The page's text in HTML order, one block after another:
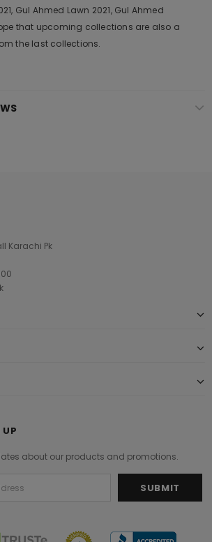
Gul Ahmed Lawn 2021, Gul Ahmed
that upcoming collections are also a
the last collections.
Karachi Pk
UP
about our products and promotions.